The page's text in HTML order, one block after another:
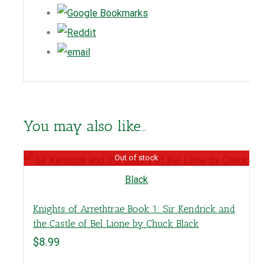
You may also like…
Out of stock
Knights of Arrethtrae Book 1: Sir Kendrick and
the Castle of Bel Lione by Chuck Black
$8.99